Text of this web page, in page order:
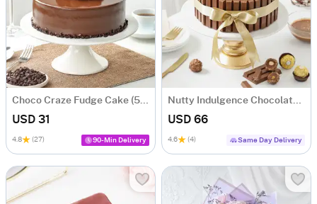
USD 31
4.8 (27) 90-Min Delivery
USD 66
4.6 (4) Same Day Delivery